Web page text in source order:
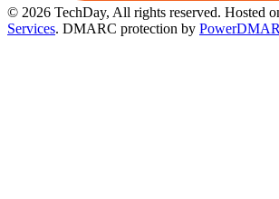
© 2026 TechDay, All rights reserved. Hosted
Services. DMARC protection by